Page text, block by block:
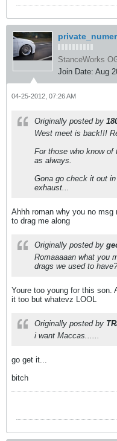
StanceWorks
Join Date: Aug
04-25-2012, 07:26 AM
Originally posted by
West meet is back!!!
For those who know
as always.
Gona go check it out
exhaust...
Ahhh roman why you no msg
to drag me along
Originally posted by
Romaaaaan what you
drags we used to
Youre too young for this son.
it too but whatevz LOOL
Originally posted by
i want Maccas......
go get it...
bitch